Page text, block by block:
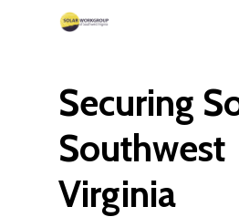
Securing
Southwest
Virginia